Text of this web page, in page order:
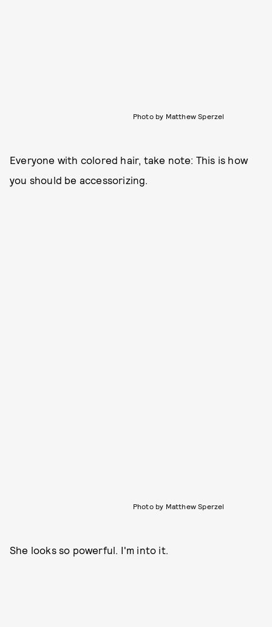
Photo by Matthew Sperzel
Everyone with colored hair, take note: This is how
you should be accessorizing.
Photo by Matthew Sperzel
She looks so powerful. I'm into it.